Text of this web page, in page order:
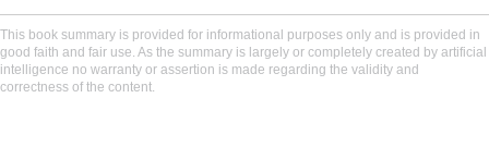
This book summary is provided for informational purposes only and is provided in
good faith and fair use. As the summary is largely or completely created by artificial
intelligence no warranty or assertion is made regarding the validity and
correctness of the content.